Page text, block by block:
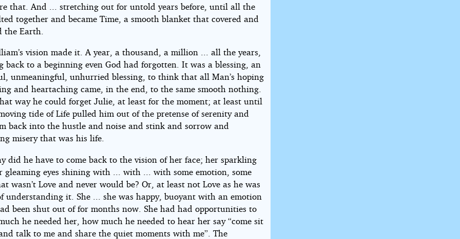
that. And ... stretching out for untold years before, until all the
together and became Time, a smooth blanket that covered and
the Earth.
vision made it. A year, a thousand, a million ... all the years,
back to a beginning even God had forgotten. It was a blessing, an
unmeaningful, unhurried blessing, to think that all Man’s hoping
and heartaching came, in the end, to the same smooth nothing.
way he could forget Julie, at least for the moment; at least until
tide of Life pulled him out of the pretense of serenity and
back into the hustle and noise and stink and sorrow and
misery that was his life.
did he have to come back to the vision of her face; her sparkling
gleaming eyes shining with ... with ... with some emotion, some
wasn’t Love and never would be? Or, at least not Love as he was
understanding it. She ... she was happy, buoyant with an emotion
been shut out of for months now. She had had opportunities to
he needed her, how much he needed to hear her say “come sit
talk to me and share the quiet moments with me”. The